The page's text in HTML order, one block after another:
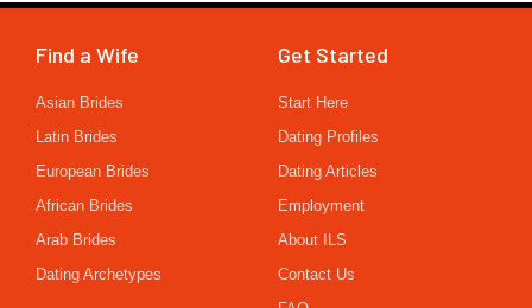
Find a Wife
Asian Brides
Latin Brides
European Brides
African Brides
Arab Brides
Dating Archetypes
Get Started
Start Here
Dating Profiles
Dating Articles
Employment
About ILS
Contact Us